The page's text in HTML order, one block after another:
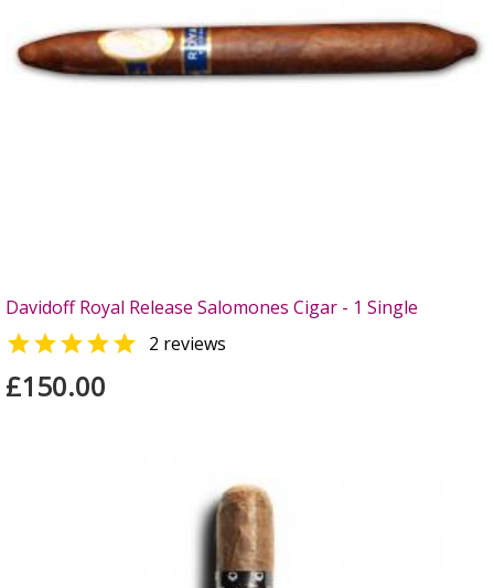
Davidoff Royal Release Salomones Cigar - 1 Single
 2 reviews
£150.00